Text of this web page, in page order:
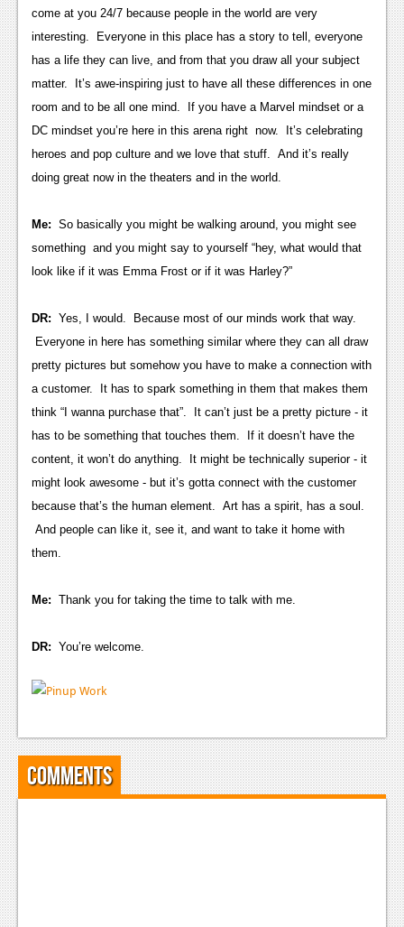
TV
News
Reviews
Features
Movies
News
Reviews
Comics
News
Reviews
Podcasts
Comic Chromosome
Digital High
The Plot Hole
Register
come at you 24/7 because people in the world are very
interesting. Everyone in this place has a story to tell, everyone
has a life they can live, and from that you draw all your subject
matter. It’s awe-inspiring just to have all these differences in one
room and to be all one mind. If you have a Marvel mindset or a
DC mindset you’re here in this arena right now. It’s celebrating
heroes and pop culture and we love that stuff. And it’s really
doing great now in the theaters and in the world.
Me: So basically you might be walking around, you might see
something and you might say to yourself “hey, what would that
look like if it was Emma Frost or if it was Harley?”
DR: Yes, I would. Because most of our minds work that way.
Everyone in here has something similar where they can all draw
pretty pictures but somehow you have to make a connection with
a customer. It has to spark something in them that makes them
think “I wanna purchase that”. It can’t just be a pretty picture - it
has to be something that touches them. If it doesn’t have the
content, it won’t do anything. It might be technically superior - it
might look awesome - but it’s gotta connect with the customer
because that’s the human element. Art has a spirit, has a soul.
And people can like it, see it, and want to take it home with
them.
Me: Thank you for taking the time to talk with me.
DR: You’re welcome.
Comments